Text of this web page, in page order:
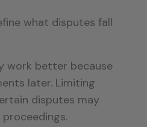
what disputes fall
work better because
later. Limiting
disputes may